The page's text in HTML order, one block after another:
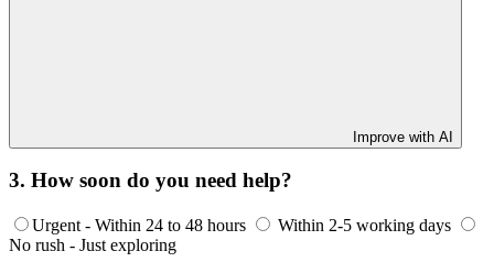
Improve with AI
3. How soon do you need help?
Urgent - Within 24 to 48 hours
Within 2-5 working days
No rush - Just exploring